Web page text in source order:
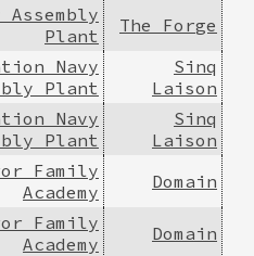
Plant
The Forge
Navy
Plant
Sinq
Laison
Navy
Plant
Sinq
Laison
Family
Academy
Domain
Family
Academy
Domain